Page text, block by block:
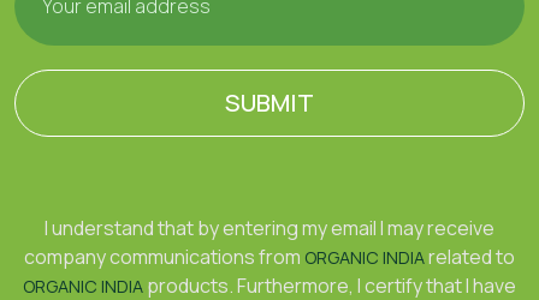
SUBMIT
I understand that by entering my email I may receive
company communications from ORGANIC INDIArelated to
ORGANIC INDIA products. Furthermore, I certify that I have